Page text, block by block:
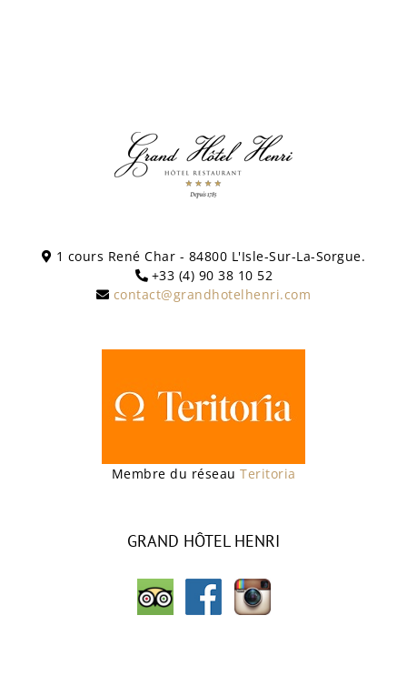
1 cours René Char - 84800 L'Isle-Sur-La-Sorgue.
+33 (4) 90 38 10 52
contact@grandhotelhenri.com
Membre du réseau Teritoria
GRAND HÔTEL HENRI